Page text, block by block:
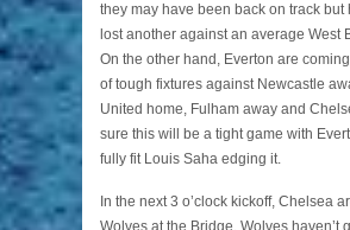
they may have been back on track but
lost another against an average West
On the other hand, Everton are
of tough fixtures against Newcastle
United home, Fulham away and
sure this will be a tight game with
fully fit Louis Saha edging it.
In the next 3 o’clock kickoff, Chelsea
Wolves at the Bridge. Wolves haven’t